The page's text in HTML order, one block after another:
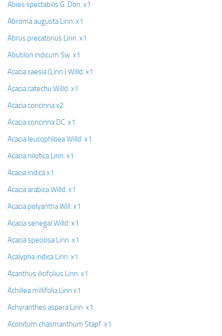
Login
Abies spectabilis G. Don. x1
Abroma augusta Linn. x1
Abrus precatorius Linn. x1
Abutilon indicum Sw. x1
Acacia caesia (Linn.) Willd. x1
Acacia catechu Willd. x1
Acacia concinna x2
Acacia concinna DC. x1
Acacia leucophloea Willd. x1
Acacia nilotica Linn. x1
Acacia indica x1
Acacia arabica Willd. x1
Acacia polyantha Will. x1
Acacia senegal Willd. x1
Acacia speciosa Linn. x1
Acalypha indica Linn. x1
Acanthus ilicifolius Linn. x1
Achillea millifolia Linn x1
Achyranthes aspera Linn. x1
Aconitum chasmanthum Stapf. x1